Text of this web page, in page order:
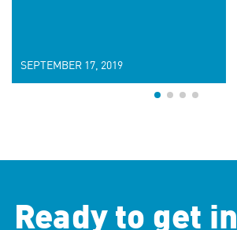
SEPTEMBER 17, 2019
Ready to get in